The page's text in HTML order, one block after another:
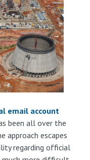
email account
been all over the
approach escapes
regarding official